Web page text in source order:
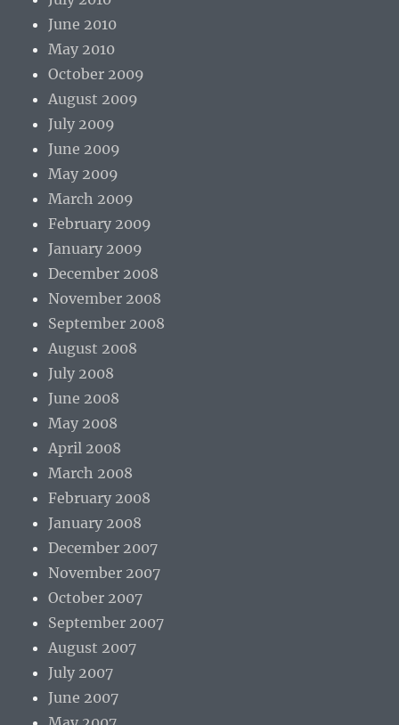
June 2010
May 2010
October 2009
August 2009
July 2009
June 2009
May 2009
March 2009
February 2009
January 2009
December 2008
November 2008
September 2008
August 2008
July 2008
June 2008
May 2008
April 2008
March 2008
February 2008
January 2008
December 2007
November 2007
October 2007
September 2007
August 2007
July 2007
June 2007